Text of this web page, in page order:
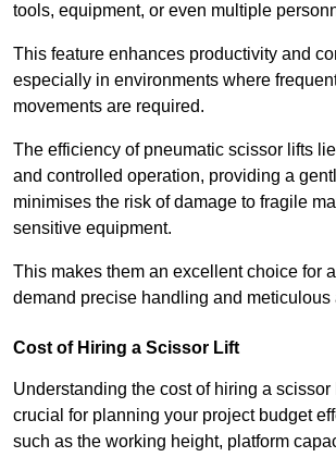
tools, equipment, or even multiple
This feature enhances productivity and
especially in environments where
movements are required.
The efficiency of pneumatic scissor lifts
and controlled operation, providing a
minimises the risk of damage to fragile
sensitive equipment.
This makes them an excellent choice for
demand precise handling and meticulous
Cost of Hiring a Scissor Lift
Understanding the cost of hiring a
crucial for planning your project budget
such as the working height, platform